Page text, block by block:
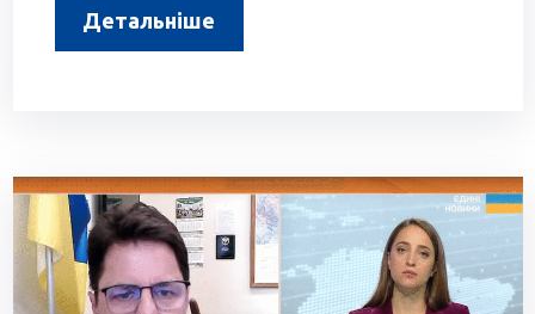
Детальніше